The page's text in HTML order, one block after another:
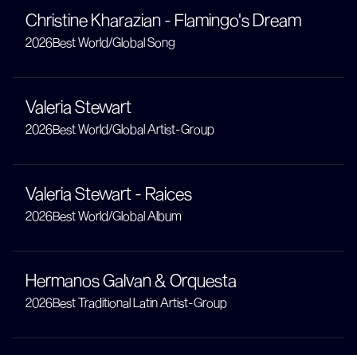
Christine Kharazian - Flamingo's Dream
2026Best World/Global Song
Valeria Stewart
2026Best World/Global Artist-Group
Valeria Stewart - Raices
2026Best World/Global Album
Hermanos Galvan & Orquesta
2026Best Traditional Latin Artist-Group